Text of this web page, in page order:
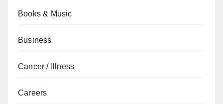
Books & Music
Business
Cancer / Illness
Careers